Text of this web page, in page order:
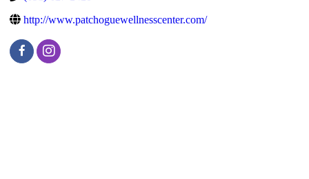
http://www.patchoguewellnesscenter.com/